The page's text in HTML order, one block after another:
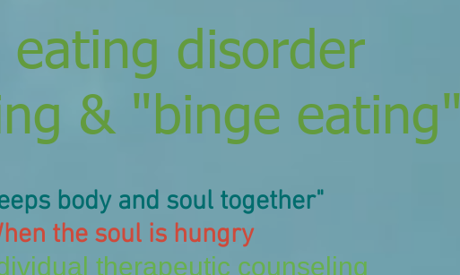
eating disorder
& "binge eating"
body and soul together"
the soul is hungry
therapeutic counseling